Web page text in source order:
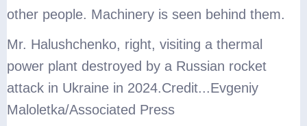
Mr. Halushchenko, right, visiting a thermal
power plant destroyed by a Russian rocket
attack in Ukraine in 2024.Credit...Evgeniy
Maloletka/Associated Press